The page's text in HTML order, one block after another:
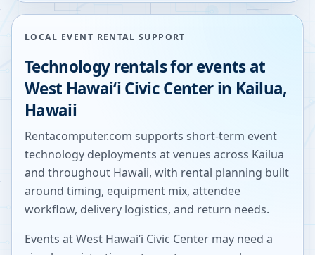
LOCAL EVENT RENTAL SUPPORT
Technology rentals for events at
West Hawaiʻi Civic Centerin Kailua,
Hawaii
Rentacomputer.com supports short-term event
technology deployments at venues across Kailua
and throughout Hawaii, with rental planning built
around timing, equipment mix, attendee
workflow, delivery logistics, and return needs.
Events atWest Hawaiʻi Civic Center may need a